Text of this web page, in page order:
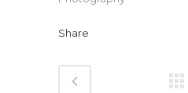
Share